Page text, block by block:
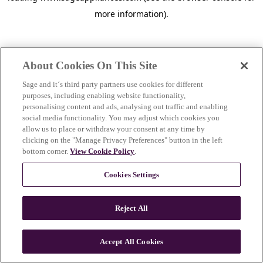
more information).
n
About Cookies On This Site
Sage and it´s third party partners use cookies for different
purposes, including enabling website functionality,
personalising content and ads, analysing out traffic and enabling
social media functionality. You may adjust which cookies you
allow us to place or withdraw your consent at any time by
clicking on the "Manage Privacy Preferences" button in the left
bottom corner.View Cookie Policy.
Cookies Settings
Reject All
Accept All Cookies